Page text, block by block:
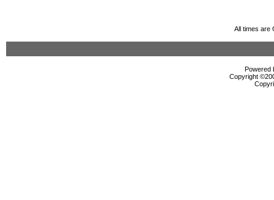
All times are
Powered
Copyright